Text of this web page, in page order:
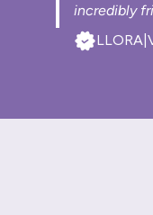
incredibly
LLORA